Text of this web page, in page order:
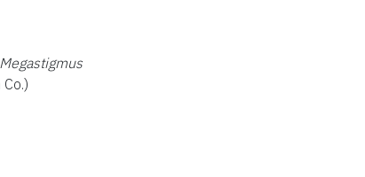
Megastigmus